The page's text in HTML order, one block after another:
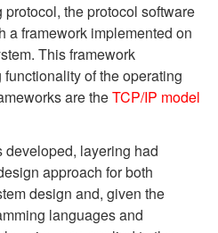
the protocol software
a framework implemented on
This framework
of the operating
are theTCP/IP model
developed, layering had
approach for both
design and, given the
languages and